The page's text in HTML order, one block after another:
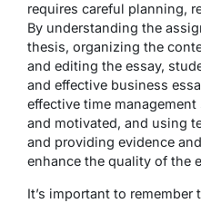
requires careful planning,
By understanding the
thesis, organizing the
and editing the essay,
and effective business
effective time
and motivated, and using
and providing evidence
enhance the quality of the
It’s important to